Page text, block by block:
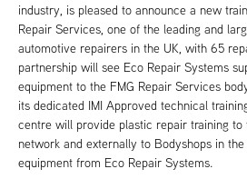
industry, is pleased to announce a new
Repair Services, one of the leading and
automotive repairers in the UK, with 65
partnership will see Eco Repair Systems
equipment to the FMG Repair Services
its dedicated IMI Approved technical
centre will provide plastic repair training to
network and externally to Bodyshops in
equipment from Eco Repair Systems.